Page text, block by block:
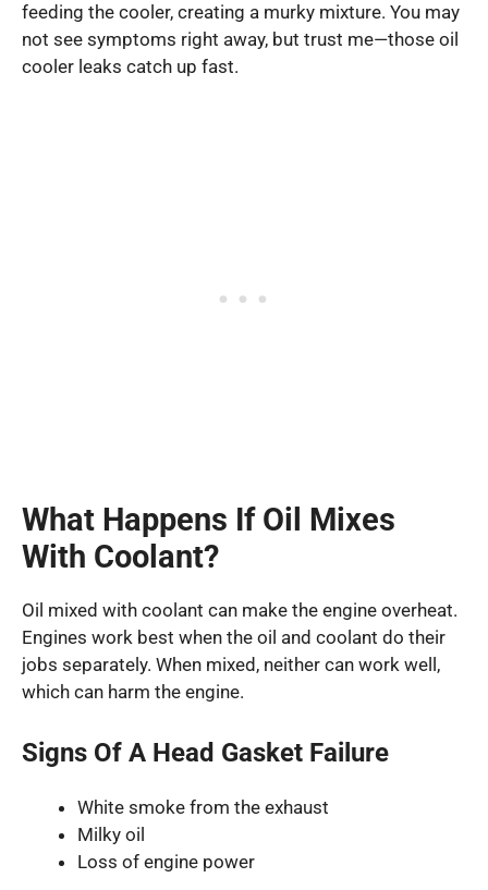
feeding the cooler, creating a murky mixture. You may
not see symptoms right away, but trust me—those oil
cooler leaks catch up fast.
What Happens If Oil Mixes
With Coolant?
Oil mixed with coolant can make the engine overheat.
Engines work best when the oil and coolant do their
jobs separately. When mixed, neither can work well,
which can harm the engine.
Signs Of A Head Gasket Failure
White smoke from the exhaust
Milky oil
Loss of engine power